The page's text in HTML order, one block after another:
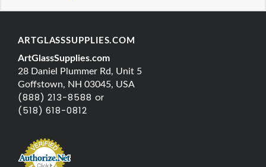
ARTGLASSSUPPLIES.COM
ArtGlassSupplies.com
28 Daniel Plummer Rd, Unit 5
Goffstown, NH 03045, USA
(888) 213-8588 or
(518) 618-0812